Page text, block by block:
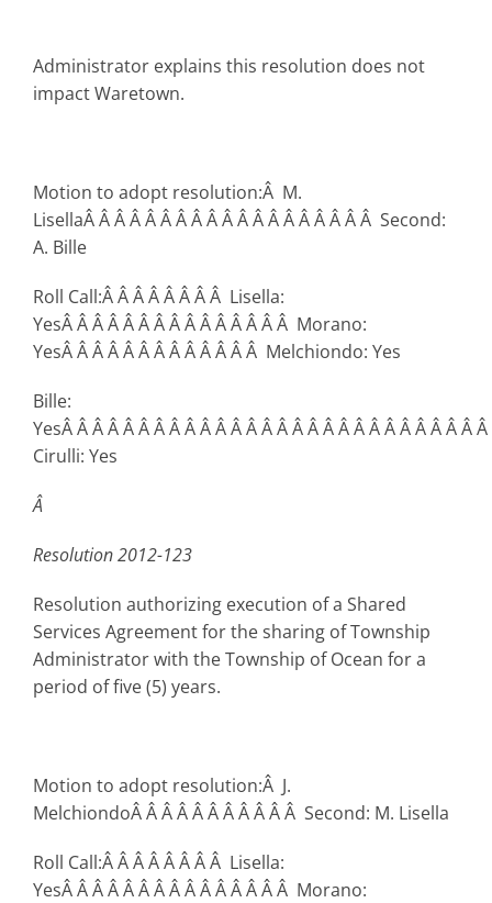
Administrator explains this resolution does not
impact Waretown.
Motion to adopt resolution:Â M.
LisellaÂ Â Â Â Â Â Â Â Â Â Â Â Â Â Â Â Â Â Â Second:
A. Bille
Roll Call:Â Â Â Â Â Â Â Â Lisella:
YesÂ Â Â Â Â Â Â Â Â Â Â Â Â Â Â Morano:
YesÂ Â Â Â Â Â Â Â Â Â Â Â Â Melchiondo: Yes
Bille:
YesÂ Â Â Â Â Â Â Â Â Â Â Â Â Â Â Â Â Â Â Â Â Â Â Â Â Â Â
Cirulli: Yes
Â
Resolution 2012-123
Resolution authorizing execution of a Shared
Services Agreement for the sharing of Township
Administrator with the Township of Ocean for a
period of five (5) years.
Motion to adopt resolution:Â J.
MelchiondoÂ Â Â Â Â Â Â Â Â Â Â Second: M. Lisella
Roll Call:Â Â Â Â Â Â Â Â Lisella:
YesÂ Â Â Â Â Â Â Â Â Â Â Â Â Â Â Morano: